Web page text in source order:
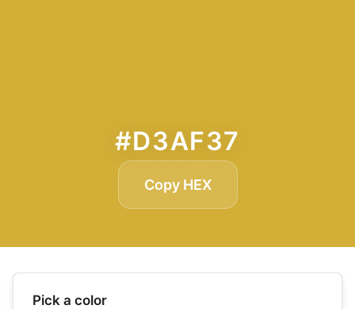
#D3AF37
Copy HEX
Pick a color